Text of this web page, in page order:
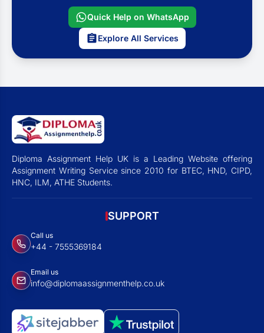
Quick Help on WhatsApp
Explore All Services
Diploma Assignment Help UK is a Leading Website offering
Assignment Writing Service since 2010 for BTEC, HND, CIPD,
HNC, ILM, ATHE Students.
SUPPORT
Call us
+44 - 7555369184
Email us
info@diplomaassignmenthelp.co.uk